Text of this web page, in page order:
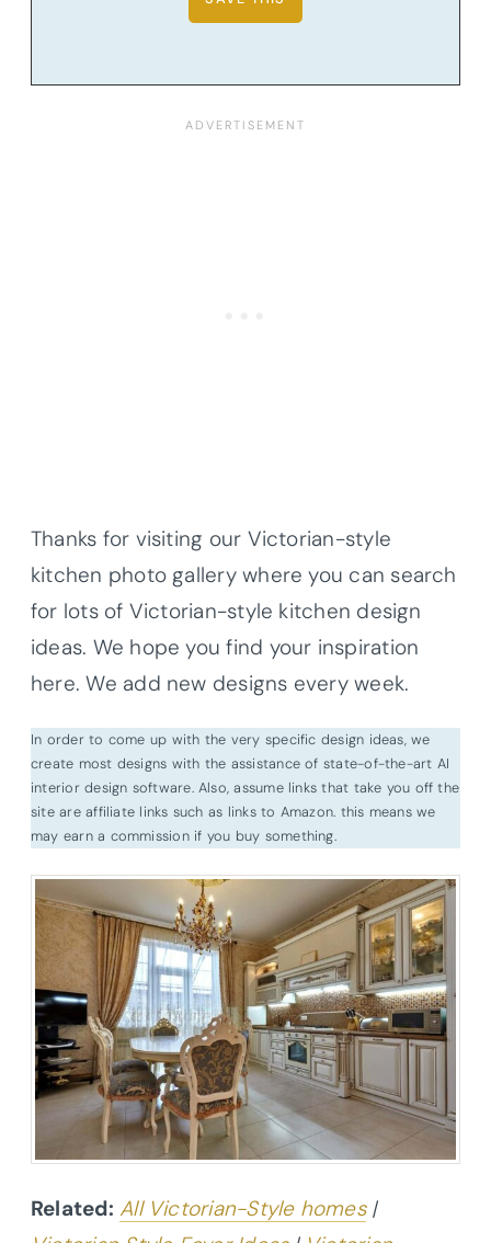
Thanks for visiting our Victorian-style
kitchen photo gallery where you can search
for lots of Victorian-style kitchen design
ideas. We hope you find your inspiration
here. We add new designs every week.
In order to come up with the very specific design ideas, we
create most designs with the assistance of state-of-the-art AI
interior design software. Also, assume links that take you off the
site are affiliate links such as links to Amazon. this means we
may earn a commission if you buy something.
Related: All Victorian-Style homes|